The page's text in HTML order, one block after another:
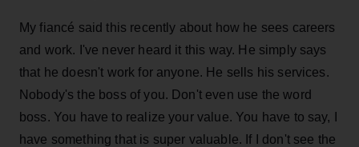
My fiancé said this recently about how he sees careers
and work. I've never heard it this way. He simply says
that he doesn't work for anyone. He sells his services.
Nobody's the boss of you. Don't even use the word
boss. You have to realize your value. You have to say, I
have something that is super valuable. If I don't see the